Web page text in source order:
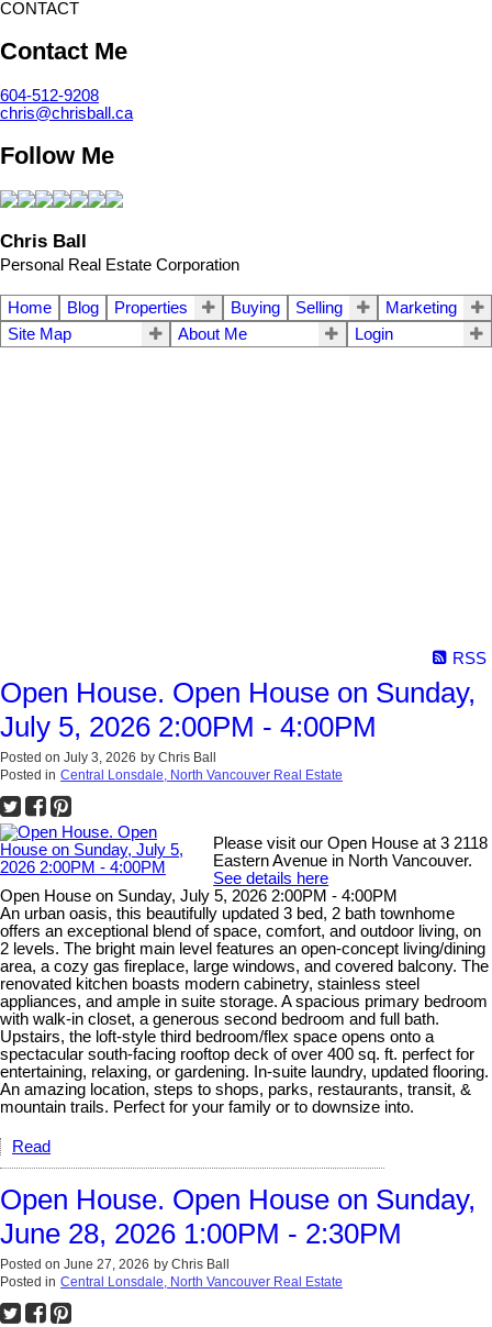
CONTACT
Contact Me
604-512-9208
chris@chrisball.ca
Follow Me
Chris Ball
Personal Real Estate Corporation
Home Blog Properties Buying Selling
Marketing
Site Map
About Me Login
RSS
Open House. Open House on Sunday,
July 5, 2026 2:00PM - 4:00PM
Posted on July 3, 2026 by Chris Ball
Posted in Central Lonsdale, North Vancouver Real Estate
Please visit our Open House at 3 2118
Eastern Avenue in North Vancouver.
See details here
Open House on Sunday, July 5, 2026 2:00PM - 4:00PM
An urban oasis, this beautifully updated 3 bed, 2 bath townhome
offers an exceptional blend of space, comfort, and outdoor living, on
2 levels. The bright main level features an open-concept living/dining
area, a cozy gas fireplace, large windows, and covered balcony. The
renovated kitchen boasts modern cabinetry, stainless steel
appliances, and ample in suite storage. A spacious primary bedroom
with walk-in closet, a generous second bedroom and full bath.
Upstairs, the loft-style third bedroom/flex space opens onto a
spectacular south-facing rooftop deck of over 400 sq. ft. perfect for
entertaining, relaxing, or gardening. In-suite laundry, updated flooring.
An amazing location, steps to shops, parks, restaurants, transit, &
mountain trails. Perfect for your family or to downsize into.
Read
Open House. Open House on Sunday,
June 28, 2026 1:00PM - 2:30PM
Posted on June 27, 2026 by Chris Ball
Posted in Central Lonsdale, North Vancouver Real Estate